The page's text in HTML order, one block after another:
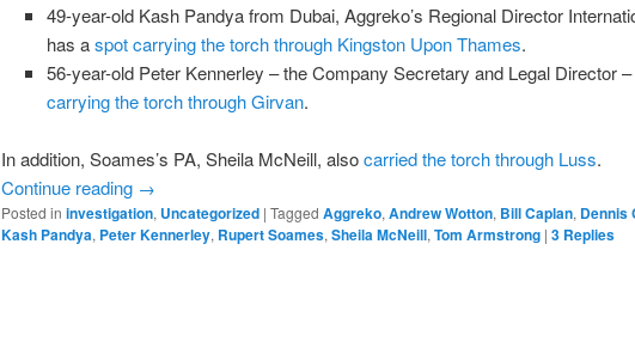
49-year-old Kash Pandya from Dubai, Aggreko’s Regional Director
has aspot carrying the torch through Kingston Upon Thames.
56-year-old Peter Kennerley – the Company Secretary and Legal Director –
carrying the torch through Girvan.
In addition, Soames’s PA, Sheila McNeill, alsocarried the torch through Luss.
Continue reading →
Posted in investigation, Uncategorized | Tagged Aggreko, Andrew Wotton, Bill Caplan, Dennis
Kash Pandya, Peter Kennerley, Rupert Soames, Sheila McNeill, Tom Armstrong | 3 Replies